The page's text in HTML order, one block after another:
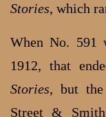
Stories, which
When No. 591
1912, that
Stories, but the
Street &